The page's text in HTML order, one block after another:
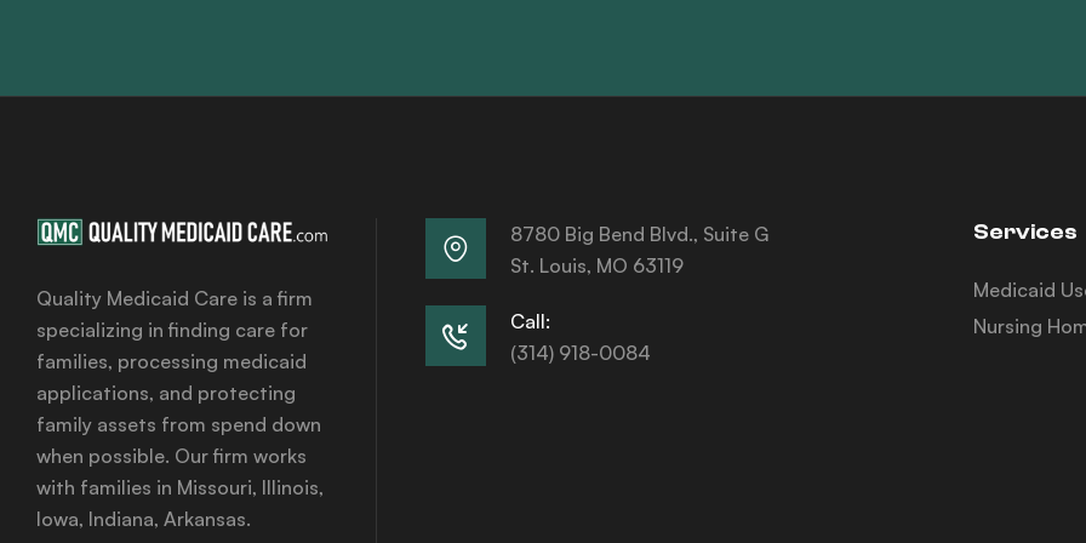
Quality Medicaid Care is a firm
specializing in finding care for
families, processing medicaid
applications, and protecting
family assets from spend down
when possible. Our firm works
with families in Missouri, Illinois,
Iowa, Indiana, Arkansas.
8780 Big Bend Blvd., Suite G
St. Louis, MO 63119
Call:
(314) 918-0084
Services
Medicaid
Nursing